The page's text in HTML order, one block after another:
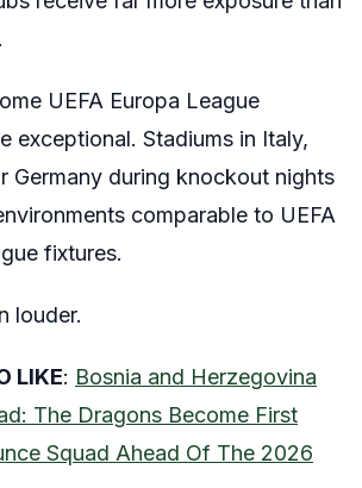
UEFA Europa League
exceptional. Stadiums in Italy,
Germany during knockout nights
comparable to UEFA
fixtures.
louder.
LIKE: Bosnia and Herzegovina
The Dragons Become First
Squad Ahead Of The 2026